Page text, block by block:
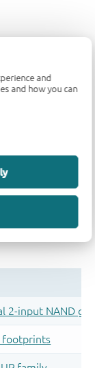
and
and how you can